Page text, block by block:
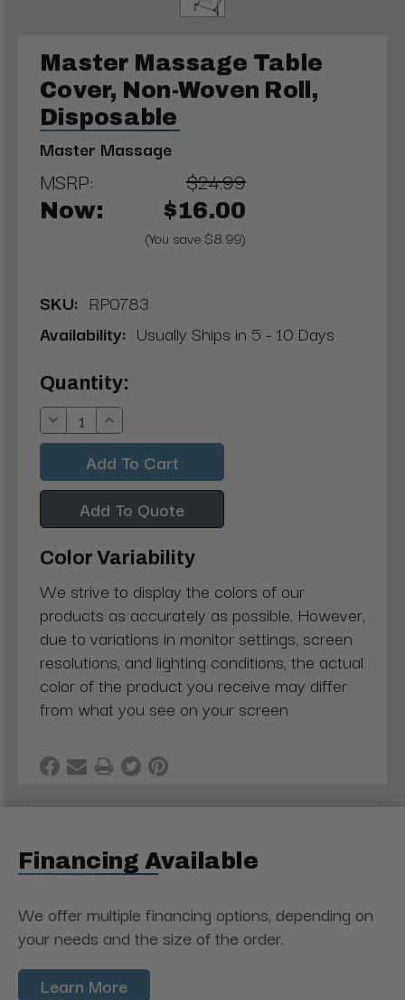
Master Massage Table
Cover, Non-Woven Roll,
Disposable
Master Massage
MSRP: $24.99
Now: $16.00
(You save $8.99)
SKU: RP0783
Availability: Usually Ships in 5 - 10 Days
Current
Stock:
Quantity:
Decrease
Quantity:
Increase
Quantity:
Add To Quote
Color Variability
We strive to display the colors of our
products as accurately as possible. However,
due to variations in monitor settings, screen
resolutions, and lighting conditions, the actual
color of the product you receive may differ
from what you see on your screen
Financing Available
We offer multiple financing options, depending on
your needs and the size of the order.
Learn More